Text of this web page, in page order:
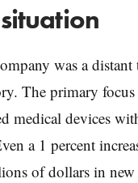
was a distant
The primary
medical devices
a 1 percent
of dollars in